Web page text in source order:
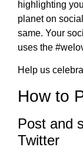
highlighting
planet on
same. Your
uses the
Help us
How to
Post and
Twitter